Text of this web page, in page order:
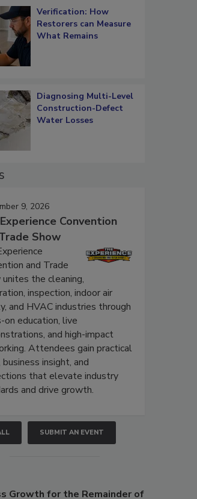
Verification: How
Restorers can Measure
What Remains
Diagnosing Multi-Level
Construction-Defect
Water Losses
9, 2026
Convention
Show
and Trade
the cleaning,
inspection, indoor air
and HVAC industries through
on education, live
and high-impact
Attendees gain practical
insight, and
that elevate industry
and drive growth.
SUBMIT AN EVENT
Growth for the Remainder of